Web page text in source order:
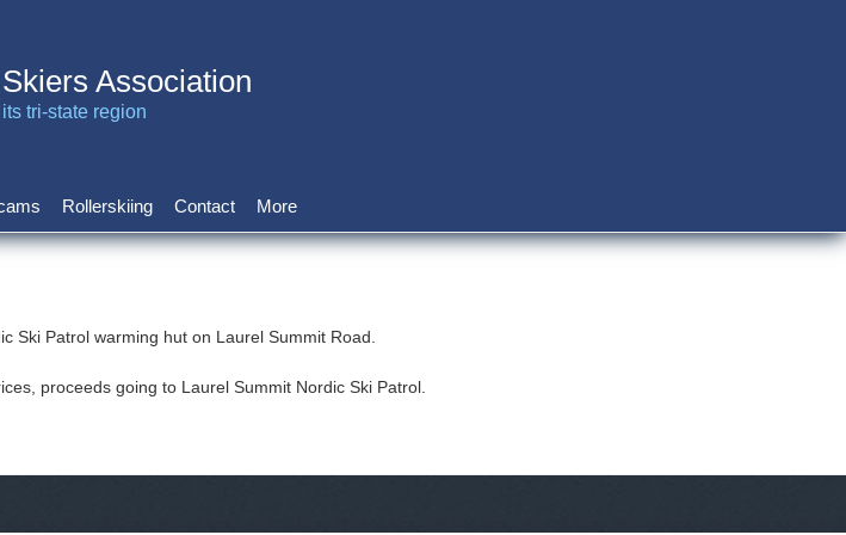
Association
tri-state region
Rollerskiing Contact More
Ski Patrol warming hut on Laurel Summit Road.
proceeds going to Laurel Summit Nordic Ski Patrol.